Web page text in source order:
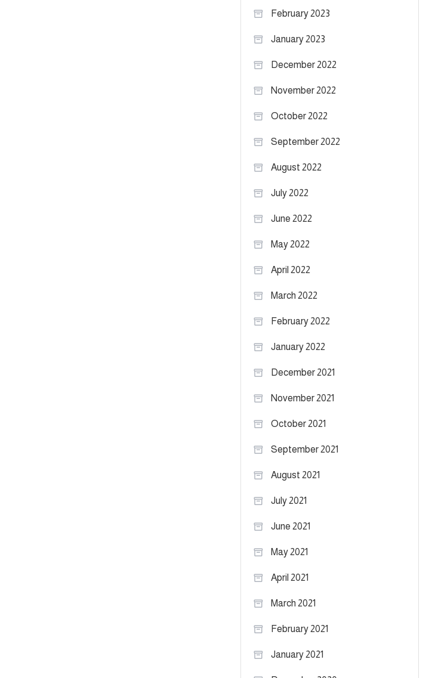
February 2023
January 2023
December 2022
November 2022
October 2022
September 2022
August 2022
July 2022
June 2022
May 2022
April 2022
March 2022
February 2022
January 2022
December 2021
November 2021
October 2021
September 2021
August 2021
July 2021
June 2021
May 2021
April 2021
March 2021
February 2021
January 2021